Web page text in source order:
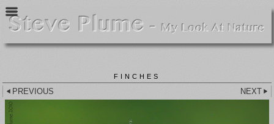
FINCHES
PREVIOUS NEXT